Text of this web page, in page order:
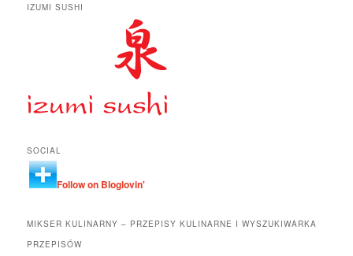
IZUMI SUSHI
SOCIAL
Follow on Bloglovin'
MIKSER KULINARNY – PRZEPISY KULINARNE I WYSZUKIWARKA
PRZEPISÓW